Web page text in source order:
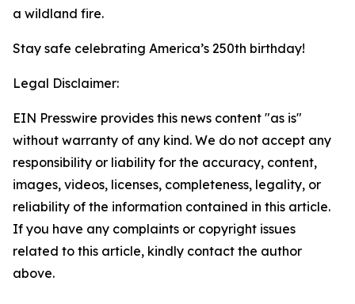
a wildland fire.
Stay safe celebrating America’s 250th birthday!
Legal Disclaimer:
EIN Presswire provides this news content "as is"
without warranty of any kind. We do not accept any
responsibility or liability for the accuracy, content,
images, videos, licenses, completeness, legality, or
reliability of the information contained in this article.
If you have any complaints or copyright issues
related to this article, kindly contact the author
above.